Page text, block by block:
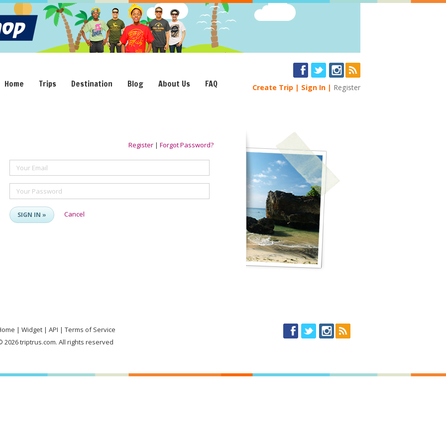
Home Trips Destination Blog About Us FAQ Create Trip Sign In Register
Register | Forgot Password?
Your Email
Your Password
SIGN IN » Cancel
Widget API
Terms of Service
2026 triptrus.com. All rights reserved